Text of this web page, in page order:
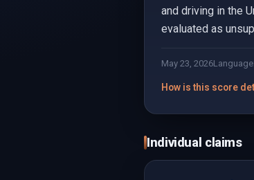
and driving in the
evaluated as
May 23, 2026Language:
How is this score
Individual claims